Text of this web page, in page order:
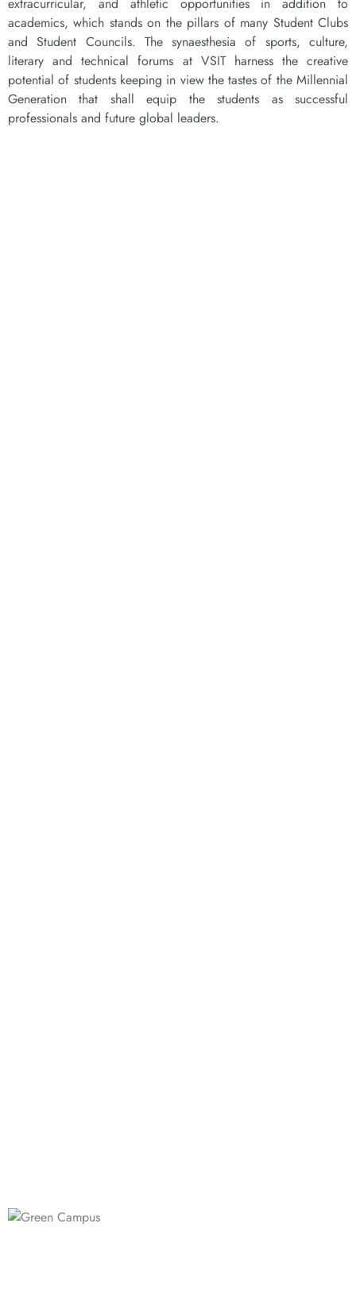
academics, which stands on the pillars of many Student Clubs
and Student Councils. The synaesthesia of sports, culture,
literary and technical forums at VSIT harness the creative
potential of students keeping in view the tastes of the Millennial
Generation that shall equip the students as successful
professionals and future global leaders.